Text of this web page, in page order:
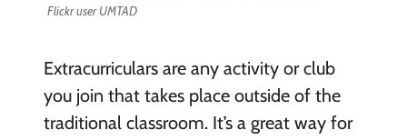
Flickr user UMTAD
Extracurriculars are any activity or club
you join that takes place outside of the
traditional classroom. It’s a great way for